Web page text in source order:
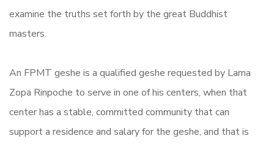
examine the truths set forth by the great Buddhist
masters.
An FPMT geshe is a qualified geshe requested by Lama
Zopa Rinpoche to serve in one of his centers, when that
center has a stable, committed community that can
support a residence and salary for the geshe, and that is